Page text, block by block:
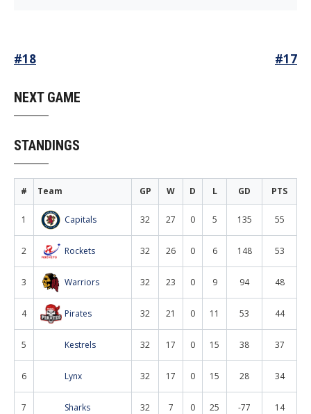
Post
#18 #17
NEXT GAME
STANDINGS
# Team GP W D L GD PTS
1 Capitals 32 27 0 5 135 55
2 Rockets 32 26 0 6 148 53
3 Warriors 32 23 0 9 94 48
4 Pirates 32 21 0 11 53 44
5 Kestrels 32 17 0 15 38 37
6 Lynx 32 17 0 15 28 34
7 Sharks 32 7 0 25 -77 14